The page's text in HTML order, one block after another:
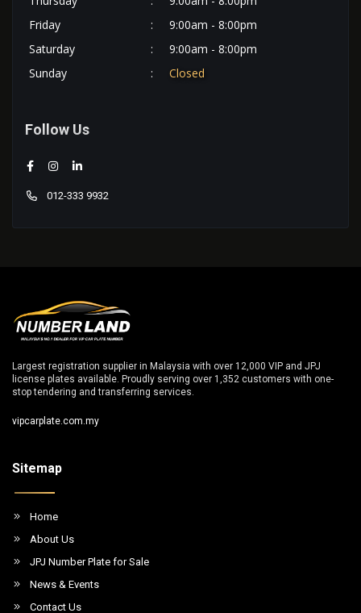
Friday
:
9:00am - 8:00pm
Saturday
:
9:00am - 8:00pm
Sunday
: Closed
Follow Us
012-333 9932
Largest registration supplier in Malaysia with over 12,000 VIP and JPJ
license plates available. Proudly serving over 1,352 customers with one-
stop tendering and transferring services.
vipcarplate.com.my
Sitemap
Home
About Us
JPJ Number Plate for Sale
News & Events
Contact Us